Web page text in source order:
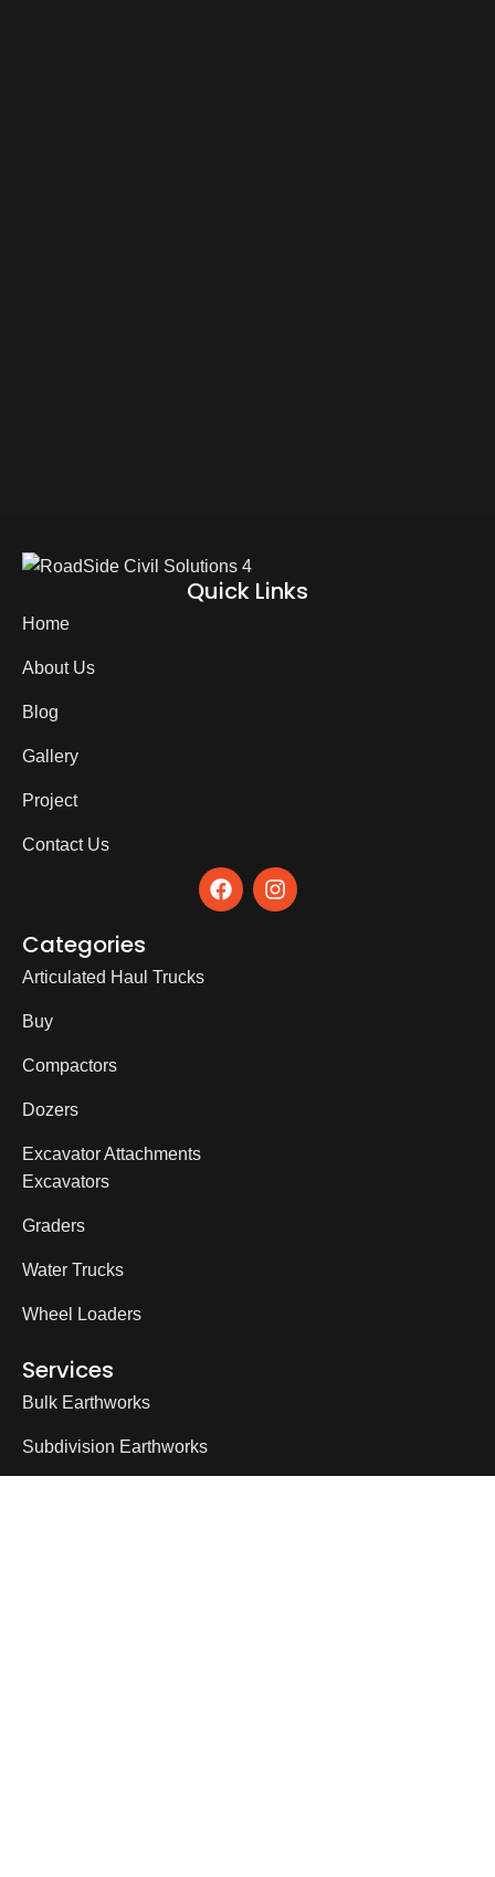
Quick Links
Home
About Us
Blog
Gallery
Project
Contact Us
Categories
Articulated Haul Trucks
Buy
Compactors
Dozers
Excavator Attachments
Excavators
Graders
Water Trucks
Wheel Loaders
Services
Bulk Earthworks
Subdivision Earthworks